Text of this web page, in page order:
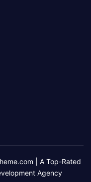
| A Top-Rated
Agency